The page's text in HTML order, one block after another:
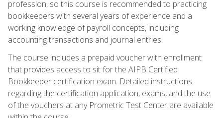
profession, so this course is recommended to practicing
bookkeepers with several years of experience and a
working knowledge of payroll concepts, including
accounting transactions and journal entries.
The course includes a prepaid voucher with enrollment
that provides access to sit for the AIPB Certified
Bookkeeper certification exam. Detailed instructions
regarding the certification application, exams, and the use
of the vouchers at any Prometric Test Center are available